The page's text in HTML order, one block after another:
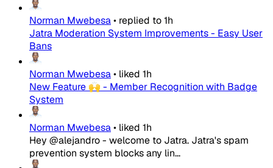
Norman Mwebesa• replied to1h
Jatra Moderation System Improvements - Easy User
Bans
Norman Mwebesa• liked 1h
New Feature 🙌 - Member Recognition with Badge
System
Norman Mwebesa• liked 1h
Hey @alejandro - welcome to Jatra. Jatra's spam
prevention system blocks any lin...